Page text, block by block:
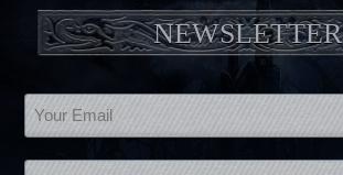
NEWSLETTER